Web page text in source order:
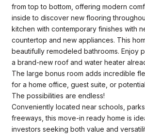
from top to bottom, offering modern
inside to discover new flooring
kitchen with contemporary finishes with
countertop and new appliances. This
beautifully remodeled bathrooms. Enjoy
a brand-new roof and water heater
The large bonus room adds incredible
for a home office, guest suite, or
The possibilities are endless!
Conveniently located near schools,
freeways, this move-in ready home is
investors seeking both value and